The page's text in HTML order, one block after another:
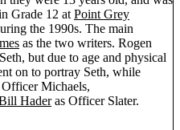
Grade 12 at Point Grey
the 1990s. The main
as the two writers. Rogen
but due to age and physical
on to portray Seth, while
Michaels,
Haderas Officer Slater.